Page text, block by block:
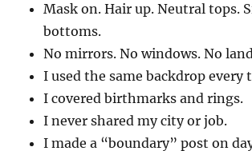
Mask on. Hair up. Neutral tops.
bottoms.
No mirrors. No windows. No
I used the same backdrop every
I covered birthmarks and rings.
I never shared my city or job.
I made a “boundary” post on